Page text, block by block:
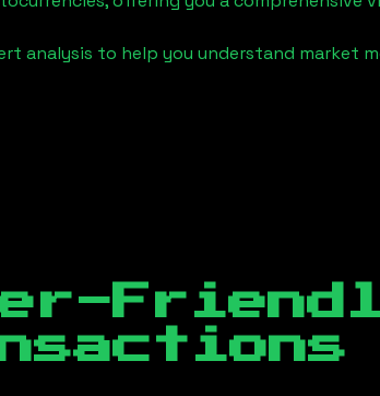
analysis to help you understand market